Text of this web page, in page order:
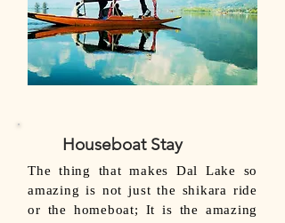
Houseboat Stay
The thing that makes Dal Lake so
amazing is not just the shikara ride
or the homeboat; It is the amazing